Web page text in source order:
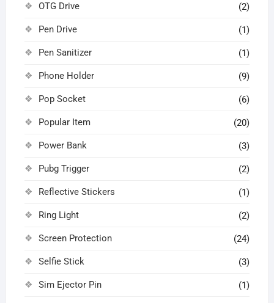
OTG Drive (2)
Pen Drive (1)
Pen Sanitizer (1)
Phone Holder (9)
Pop Socket (6)
Popular Item (20)
Power Bank (3)
Pubg Trigger (2)
Reflective Stickers (1)
Ring Light (2)
Screen Protection (24)
Selfie Stick (3)
Sim Ejector Pin (1)